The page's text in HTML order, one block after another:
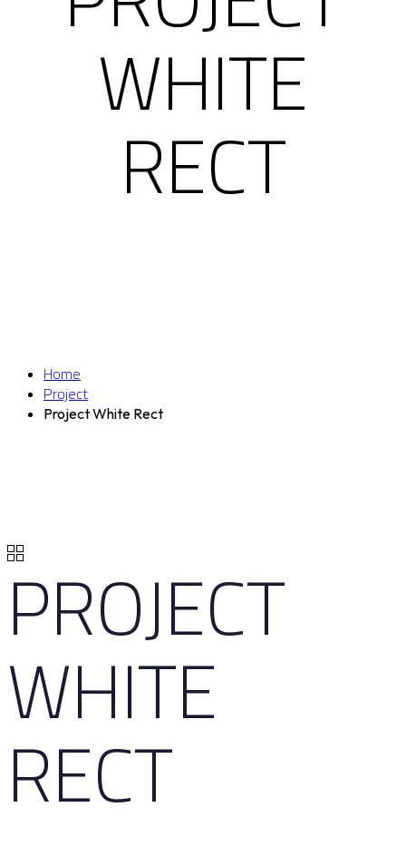
WHITE
RECT
Home
Project
Project White Rect
PROJECT
WHITE
RECT